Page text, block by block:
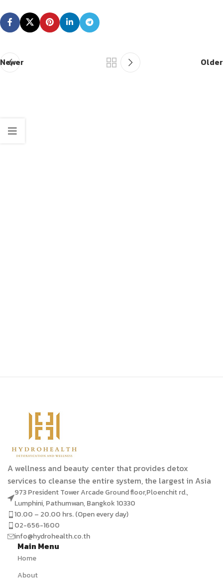
Newer Older
A wellness and beauty center that provides detox
services to cleanse the entire system, the largest in Asia
973 President Tower Arcade Ground floor,Ploenchit rd.,
Lumphini, Pathumwan, Bangkok 10330
10.00 – 20.00 hrs. (Open every day)
02-656-1600
info@hydrohealth.co.th
Main Menu
Home
About